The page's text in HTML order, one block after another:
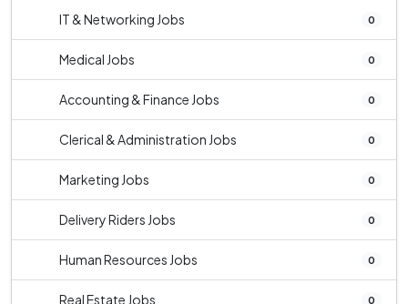
IT & Networking Jobs 0
Medical Jobs 0
Accounting & Finance Jobs 0
Clerical & Administration Jobs 0
Marketing Jobs 0
Delivery Riders Jobs 0
Human Resources Jobs 0
Real Estate Jobs 0